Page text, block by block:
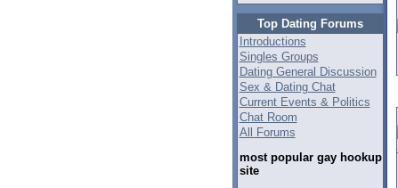
Top Dating Forums
Introductions
Singles Groups
Dating General Discussion
Sex & Dating Chat
Current Events & Politics
Chat Room
All Forums
most popular gay hookup
site